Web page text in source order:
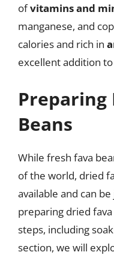
ofvitamins and
manganese, and
calories and rich in
excellent addition
Preparing
Beans
While fresh fava
of the world, dried
available and can
preparing dried
steps, including
section, we will